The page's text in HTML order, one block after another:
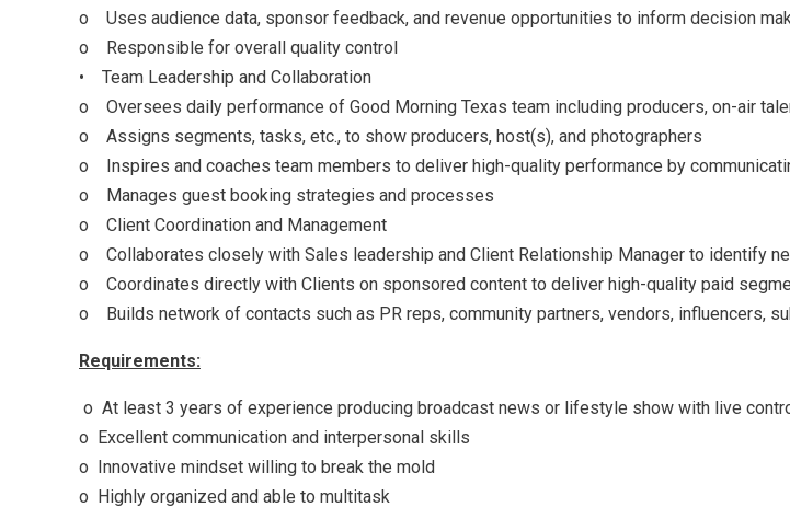
o Uses audience data, sponsor feedback, and revenue opportunities to inform decision
o Responsible for overall quality control
• Team Leadership and Collaboration
o Oversees daily performance of Good Morning Texas team including producers, on-air
o Assigns segments, tasks, etc., to show producers, host(s), and photographers
o Inspires and coaches team members to deliver high-quality performance by
o Manages guest booking strategies and processes
o Client Coordination and Management
o Collaborates closely with Sales leadership and Client Relationship Manager to identify
o Coordinates directly with Clients on sponsored content to deliver high-quality paid
o Builds network of contacts such as PR reps, community partners, vendors, influencers,
Requirements:
o At least 3 years of experience producing broadcast news or lifestyle show with live
o Excellent communication and interpersonal skills
o Innovative mindset willing to break the mold
o Highly organized and able to multitask